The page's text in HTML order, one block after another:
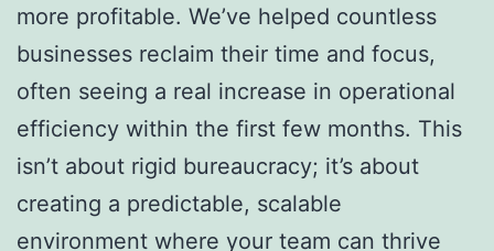
more profitable. We’ve helped countless
businesses reclaim their time and focus,
often seeing a real increase in operational
efficiency within the first few months. This
isn’t about rigid bureaucracy; it’s about
creating a predictable, scalable
environment where your team can thrive